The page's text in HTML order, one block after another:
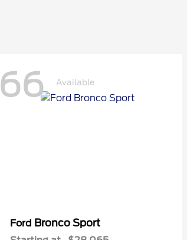
66 Available
Ford Bronco Sport